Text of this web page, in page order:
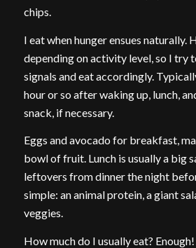
chips.
I eat when hunger ensues naturally.
depending on activity level, so I try
signals and eat accordingly.
hour or so after waking up, lunch,
snack, if necessary.
Eggs and avocado for breakfast,
bowl of fruit. Lunch is usually a big
leftovers from dinner the night
simple: an animal protein, a giant
veggies.
How much do I usually eat? Enough!